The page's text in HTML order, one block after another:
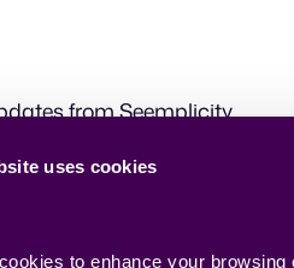
uses cookies
to enhance your
from Seemplicity.